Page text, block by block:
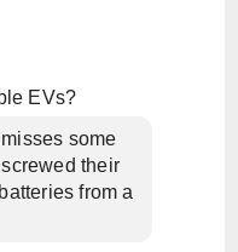
EVs?
some
their
from a